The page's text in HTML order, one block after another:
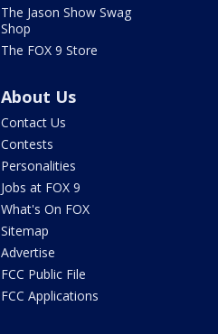
The Jason Show Swag
Shop
The FOX 9 Store
About Us
Contact Us
Contests
Personalities
Jobs at FOX 9
What's On FOX
Sitemap
Advertise
FCC Public File
FCC Applications